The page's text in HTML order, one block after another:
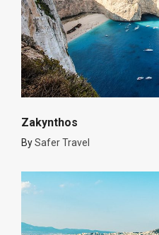
Zakynthos
BySafer Travel